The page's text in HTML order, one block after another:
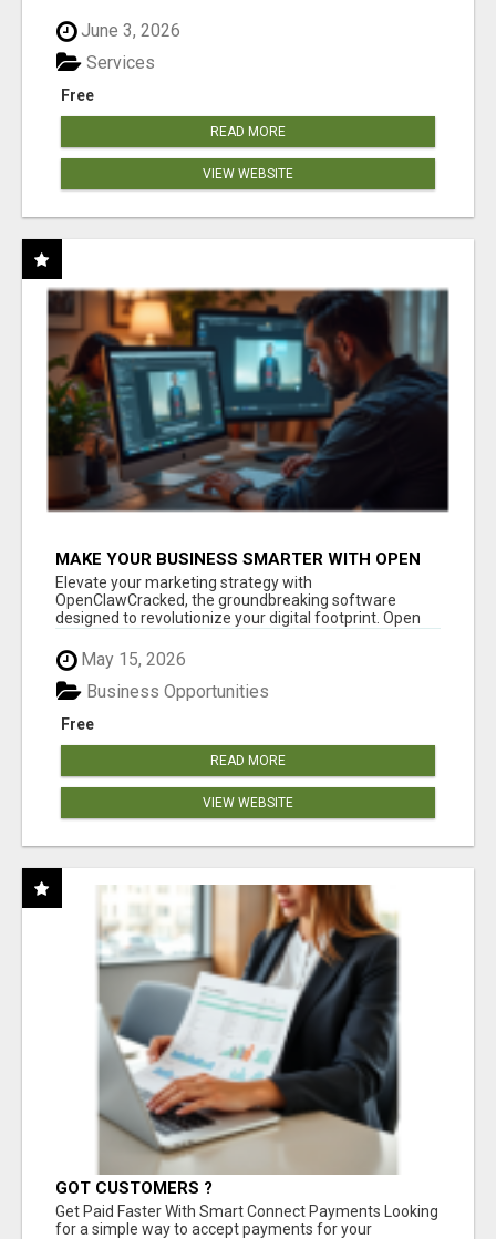
June 3, 2026
Free
Services
READ MORE
VIEW WEBSITE
MAKE YOUR BUSINESS SMARTER WITH OPEN
CLAW AI!
Elevate your marketing strategy with
OpenClawCracked, the groundbreaking software
designed to revolutionize your digital footprint. Open
May 15, 2026
Free
Business Opportunities
READ MORE
VIEW WEBSITE
GOT CUSTOMERS ?
Get Paid Faster With Smart Connect Payments Looking
for a simple way to accept payments for your